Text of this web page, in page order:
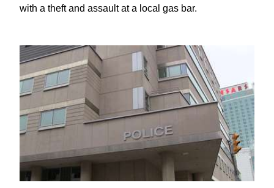
with a theft and assault at a local gas bar.